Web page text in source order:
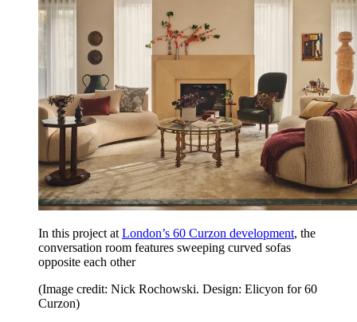
In this project at London’s 60 Curzon development, the
conversation room features sweeping curved sofas
opposite each other
(Image credit: Nick Rochowski. Design: Elicyon for 60
Curzon)